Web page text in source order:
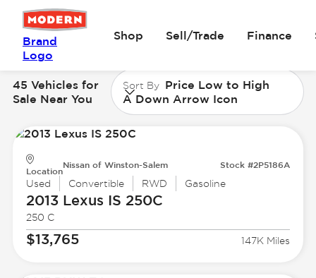
Brand
Logo
Shop Sell/Trade Finance
45 Vehicles for
Sale Near You
Sort By Price Low to High
A Down Arrow Icon
Location
Nissan of Winston-Salem Stock #2P5186A
Used Convertible RWD Gasoline
2013 Lexus IS 250C
250 C
$13,765 147K Miles